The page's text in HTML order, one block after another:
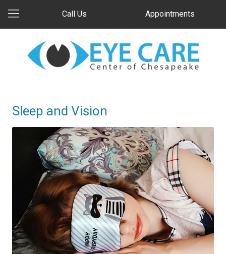
Call Us Appointments
Sleep and Vision